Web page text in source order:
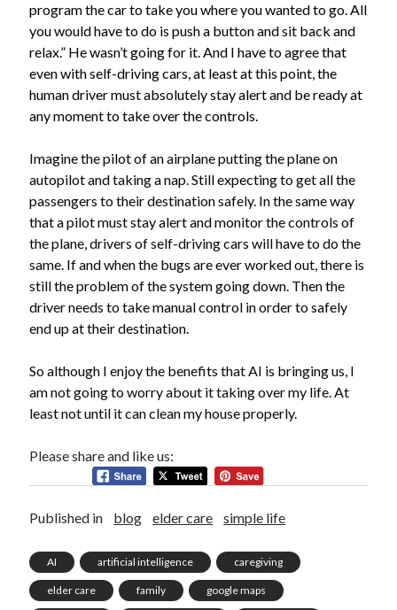
program the car to take you where you wanted to go. All
you would have to do is push a button and sit back and
relax.” He wasn’t going for it. And I have to agree that
even with self-driving cars, at least at this point, the
human driver must absolutely stay alert and be ready at
any moment to take over the controls.
Imagine the pilot of an airplane putting the plane on
autopilot and taking a nap. Still expecting to get all the
passengers to their destination safely. In the same way
that a pilot must stay alert and monitor the controls of
the plane, drivers of self-driving cars will have to do the
same. If and when the bugs are ever worked out, there is
still the problem of the system going down. Then the
driver needs to take manual control in order to safely
end up at their destination.
So although I enjoy the benefits that AI is bringing us, I
am not going to worry about it taking over my life. At
least not until it can clean my house properly.
Please share and like us:
Published in blog elder care simple life
AI artificial intelligence caregiving
elder care family google maps